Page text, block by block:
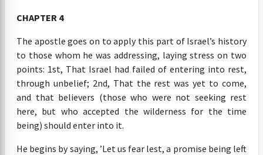
CHAPTER 4
The apostle goes on to apply this part of Israel’s history
to those whom he was addressing, laying stress on two
points: 1st, That Israel had failed of entering into rest,
through unbelief; 2nd, That the rest was yet to come,
and that believers (those who were not seeking rest
here, but who accepted the wilderness for the time
being) should enter into it.
He begins by saying, ’Let us fear lest, a promise being left